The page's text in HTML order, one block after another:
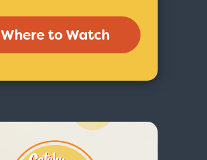
Where to Watch